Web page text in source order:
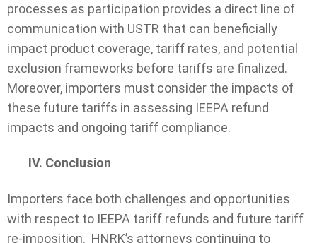
processes as participation provides a direct line of
communication with USTR that can beneficially
impact product coverage, tariff rates, and potential
exclusion frameworks before tariffs are finalized.
Moreover, importers must consider the impacts of
these future tariffs in assessing IEEPA refund
impacts and ongoing tariff compliance.
IV. Conclusion
Importers face both challenges and opportunities
with respect to IEEPA tariff refunds and future tariff
re-imposition. HNRK’s attorneys continuing to